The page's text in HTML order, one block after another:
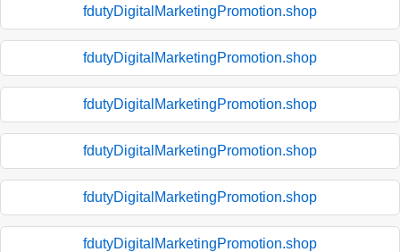
fdutyDigitalMarketingPromotion.shop
fdutyDigitalMarketingPromotion.shop
fdutyDigitalMarketingPromotion.shop
fdutyDigitalMarketingPromotion.shop
fdutyDigitalMarketingPromotion.shop
fdutyDigitalMarketingPromotion.shop